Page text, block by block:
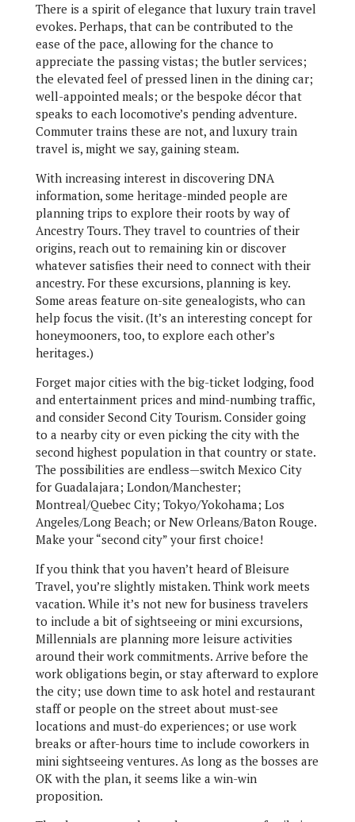
There is a spirit of elegance that luxury train travel
evokes. Perhaps, that can be contributed to the
ease of the pace, allowing for the chance to
appreciate the passing vistas; the butler services;
the elevated feel of pressed linen in the dining car;
well-appointed meals; or the bespoke décor that
speaks to each locomotive’s pending adventure.
Commuter trains these are not, and luxury train
travel is, might we say, gaining steam.
With increasing interest in discovering DNA
information, some heritage-minded people are
planning trips to explore their roots by way of
Ancestry Tours. They travel to countries of their
origins, reach out to remaining kin or discover
whatever satisfies their need to connect with their
ancestry. For these excursions, planning is key.
Some areas feature on-site genealogists, who can
help focus the visit. (It’s an interesting concept for
honeymooners, too, to explore each other’s
heritages.)
Forget major cities with the big-ticket lodging, food
and entertainment prices and mind-numbing traffic,
and consider Second City Tourism. Consider going
to a nearby city or even picking the city with the
second highest population in that country or state.
The possibilities are endless—switch Mexico City
for Guadalajara; London/Manchester;
Montreal/Quebec City; Tokyo/Yokohama; Los
Angeles/Long Beach; or New Orleans/Baton Rouge.
Make your “second city” your first choice!
If you think that you haven’t heard of Bleisure
Travel, you’re slightly mistaken. Think work meets
vacation. While it’s not new for business travelers
to include a bit of sightseeing or mini excursions,
Millennials are planning more leisure activities
around their work commitments. Arrive before the
work obligations begin, or stay afterward to explore
the city; use down time to ask hotel and restaurant
staff or people on the street about must-see
locations and must-do experiences; or use work
breaks or after-hours time to include coworkers in
mini sightseeing ventures. As long as the bosses are
OK with the plan, it seems like a win-win
proposition.